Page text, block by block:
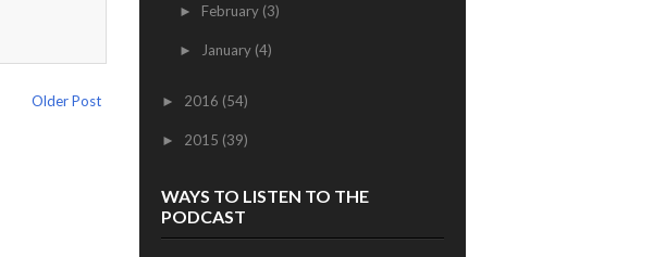
Older Post
► February (3)
► January (4)
► 2016 (54)
► 2015 (39)
WAYS TO LISTEN TO THE
PODCAST